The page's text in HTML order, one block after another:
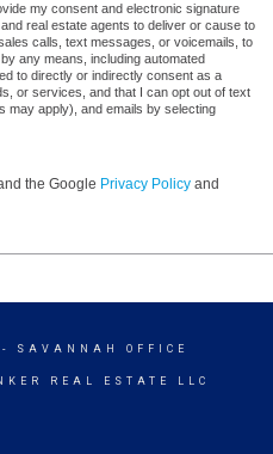
my consent and electronic signature
real estate agents to deliver or cause to
calls, text messages, or voicemails, to
any means, including automated
to directly or indirectly consent as a
or services, and that I can opt out of text
may apply), and emails by selecting
the Google Privacy Policy and
- SAVANNAH OFFICE
REAL ESTATE LLC